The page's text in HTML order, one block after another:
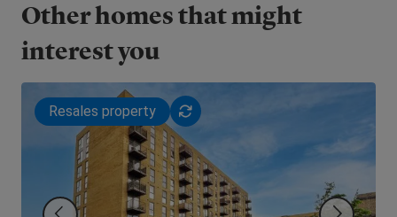
Other homes that might
interest you
Resales property